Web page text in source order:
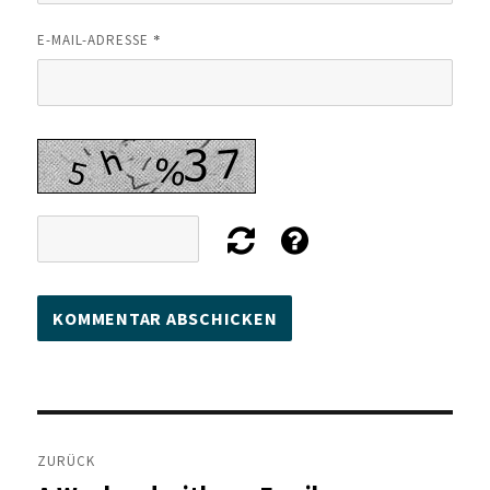
E-MAIL-ADRESSE *
Beitragsnavigation
ZURÜCK